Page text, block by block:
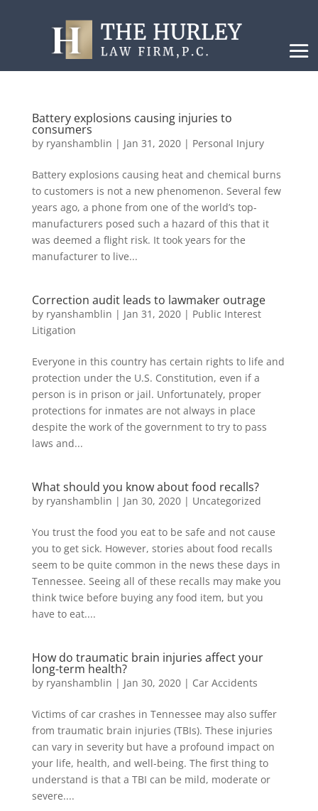
Battery explosions causing injuries to
consumers
by ryanshamblin | Jan 31, 2020| Personal Injury
Battery explosions causing heat and chemical burns
to customers is not a new phenomenon. Several few
years ago, a phone from one of the world’s top-
manufacturers posed such a hazard of this that it
was deemed a flight risk. It took years for the
manufacturer to live...
Correction audit leads to lawmaker outrage
by ryanshamblin | Jan 31, 2020| Public Interest
Litigation
Everyone in this country has certain rights to life and
protection under the U.S. Constitution, even if a
person is in prison or jail. Unfortunately, proper
protections for inmates are not always in place
despite the work of the government to try to pass
laws and...
What should you know about food recalls?
by ryanshamblin | Jan 30, 2020| Uncategorized
You trust the food you eat to be safe and not cause
you to get sick. However, stories about food recalls
seem to be quite common in the news these days in
Tennessee. Seeing all of these recalls may make you
think twice before buying any food item, but you
have to eat....
How do traumatic brain injuries affect your
long-term health?
by ryanshamblin | Jan 30, 2020| Car Accidents
Victims of car crashes in Tennessee may also suffer
from traumatic brain injuries (TBIs). These injuries
can vary in severity but have a profound impact on
your life, health, and well-being. The first thing to
understand is that a TBI can be mild, moderate or
severe....